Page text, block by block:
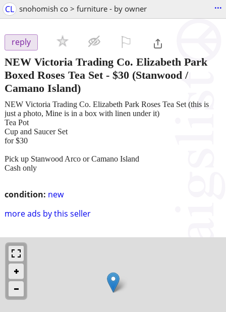
CL snohomish co > furniture - by owner ...
reply
NEW Victoria Trading Co. Elizabeth Park
Boxed Roses Tea Set- $30 (Stanwood /
Camano Island)
condition: new
more ads by this seller
NEW Victoria Trading Co. Elizabeth Park Roses Tea Set (this is
just a photo, Mine is in a box with linen under it)
Tea Pot
Cup and Saucer Set
for $30
Pick up Stanwood Arco or Camano Island
Cash only